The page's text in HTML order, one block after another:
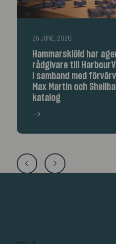
25 JUNE, 2026
Hammarskiöld har
rådgivare till
i samband med
Max Martin och
katalog